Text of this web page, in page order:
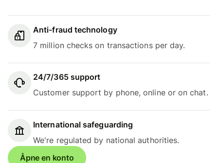
Anti-fraud technology
7 million checks on transactions per day.
24/7/365 support
Customer support by phone, online or on chat.
International safeguarding
We're regulated by national authorities.
Åpne en konto